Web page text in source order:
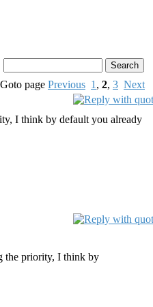
Goto page Previous 1 , 2, 3 Next
I think by default you already
the priority, I think by